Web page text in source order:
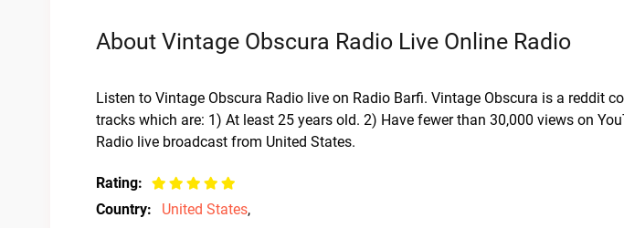
About Vintage Obscura Radio Live Online Radio
Listen to Vintage Obscura Radio live on Radio Barfi. Vintage Obscura is a reddit
tracks which are: 1) At least 25 years old. 2) Have fewer than 30,000 views on
Radio live broadcast from United States.
Rating:
Country:
United States,